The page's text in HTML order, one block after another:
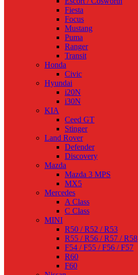
Fiesta
Focus
Mustang
Puma
Ranger
Transit
Honda
Civic
Hyundai
i20N
i30N
KIA
Ceed GT
Stinger
Land Rover
Defender
Discovery
Mazda
Mazda 3 MPS
MX5
Mercedes
A Class
C Class
MINI
R50 / R52 / R53
R55 / R56 / R57 / R58
F54 / F55 / F56 / F57
R60
F60